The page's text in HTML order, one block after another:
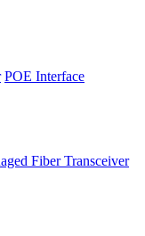
POE Interface
Fiber Transceiver